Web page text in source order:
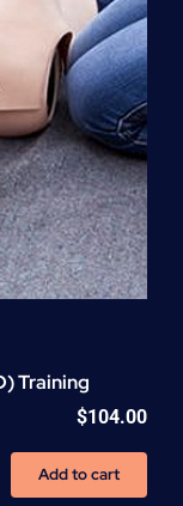
Training
$104.00
Add to cart